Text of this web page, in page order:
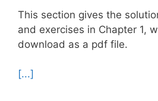
This section gives the
and exercises in Chapter 1,
download as a pdf file.
[...]